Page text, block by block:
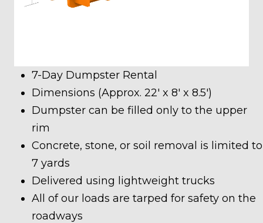
7-Day Dumpster Rental
Dimensions (Approx. 22′ x 8′ x 8.5′)
Dumpster can be filled only to the upper
rim
Concrete, stone, or soil removal is limited to
7 yards
Delivered using lightweight trucks
All of our loads are tarped for safety on the
roadways